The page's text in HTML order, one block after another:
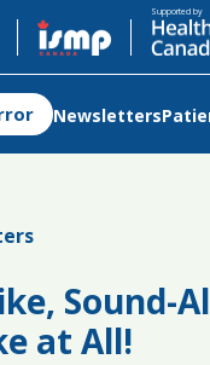
Supported by
Opens in a new
Newsletters
Sound-
at All!